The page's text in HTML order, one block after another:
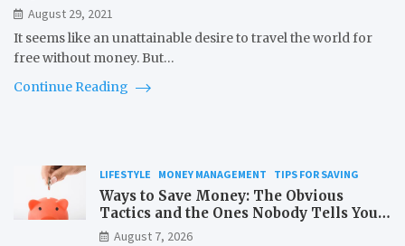
August 29, 2021
It seems like an unattainable desire to travel the world for
free without money. But…
Continue Reading
LIFESTYLE MONEY MANAGEMENT TIPS FOR SAVING
Ways to Save Money: The Obvious
Tactics and the Ones Nobody Tells You
About
August 7, 2026